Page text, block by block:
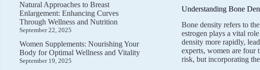
Understanding Bone
Bone density refers to
estrogen plays a vital
density more rapidly,
experts, women are four
risk, but incorporating
Natural Approaches to Breast
Enlargement: Enhancing Curves
Through Wellness and Nutrition
September 22, 2025
Women Supplements: Nourishing Your
Body for Optimal Wellness and Vitality
September 19, 2025